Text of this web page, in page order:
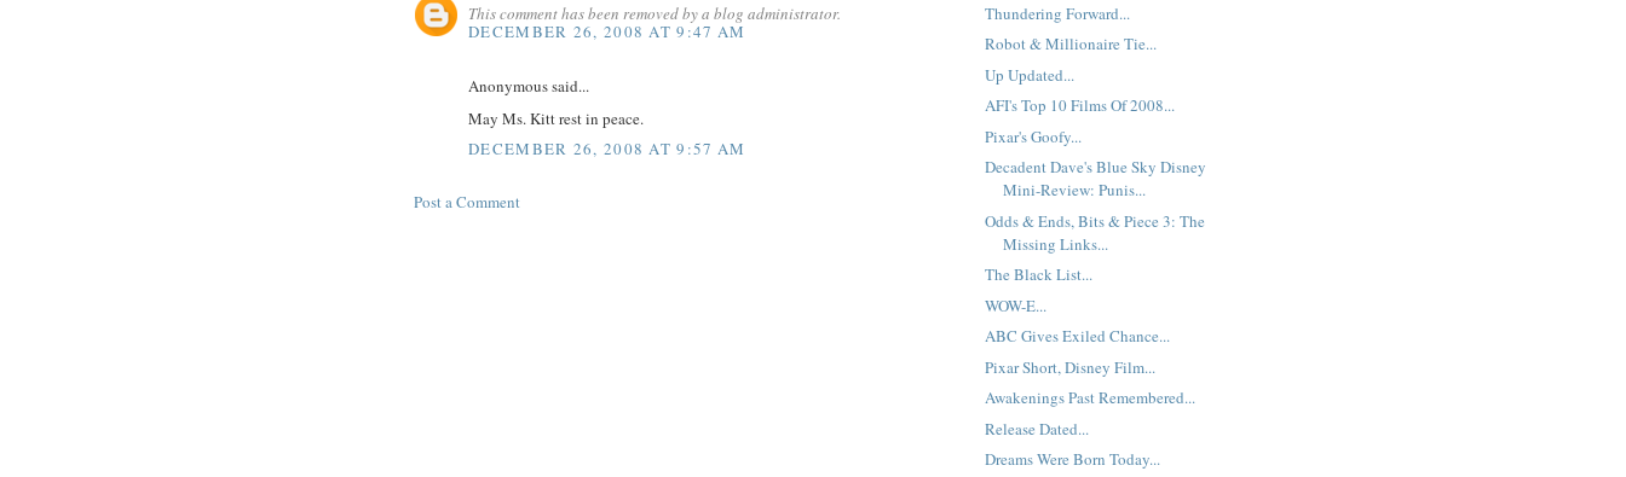
This comment has been removed by a blog administrator.
DECEMBER 26, 2008 AT 9:47 AM
Anonymous said...
May Ms. Kitt rest in peace.
DECEMBER 26, 2008 AT 9:57 AM
Post a Comment
Thundering Forward...
Robot & Millionaire Tie...
Up Updated...
AFI's Top 10 Films Of 2008...
Pixar's Goofy...
Decadent Dave's Blue Sky Disney
Mini-Review: Punis...
Odds & Ends, Bits & Piece 3: The
Missing Links...
The Black List...
WOW-E...
ABC Gives Exiled Chance...
Pixar Short, Disney Film...
Awakenings Past Remembered...
Release Dated...
Dreams Were Born Today...